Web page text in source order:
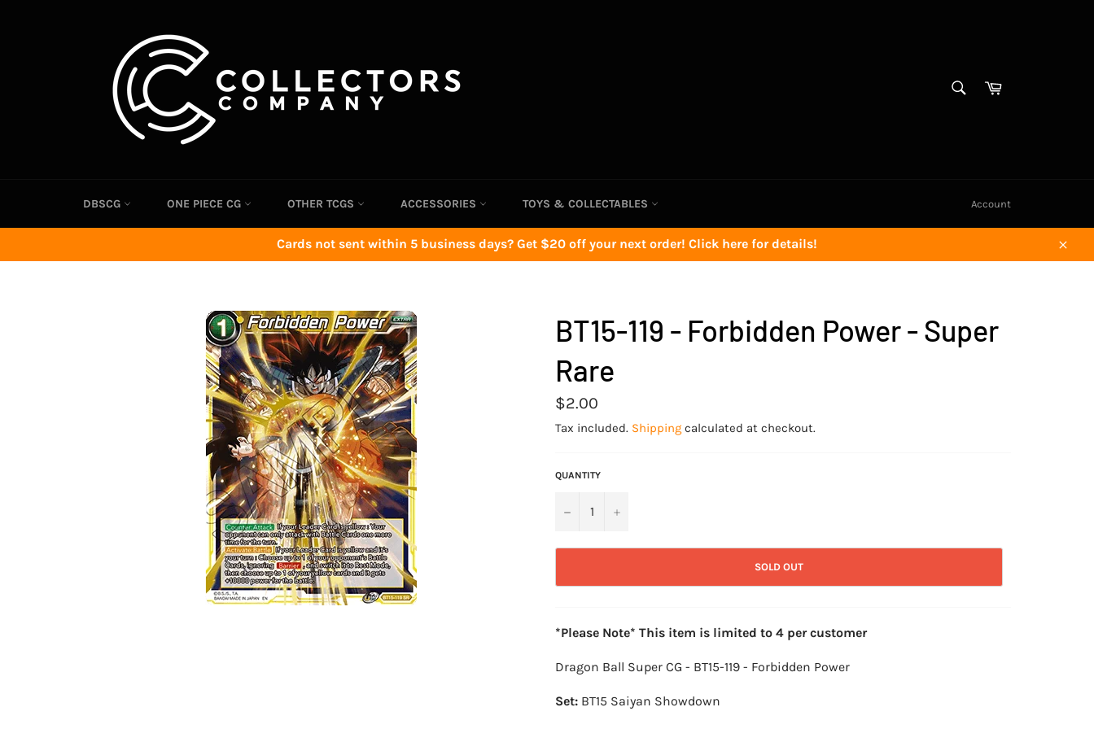
Cart
DBSCG ONE PIECE CG OTHER TCGS ACCESSORIES TOYS & COLLECTABLES Account
Cards not sent within 5 business days? Get $20 off your next order! Click here for details!
Close
BT15-119 - Forbidden Power - Super
Rare
Regular
price
$2.00
Tax included. Shipping calculated at checkout.
QUANTITY
− +
SOLD OUT
*Please Note* This item is limited to 4 per customer
Dragon Ball Super CG - BT15-119 - Forbidden Power
Set: BT15 Saiyan Showdown